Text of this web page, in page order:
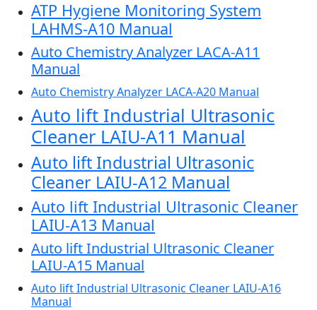
ATP Hygiene Monitoring System
LAHMS-A10 Manual
Auto Chemistry Analyzer LACA-A11
Manual
Auto Chemistry Analyzer LACA-A20 Manual
Auto lift Industrial Ultrasonic
Cleaner LAIU-A11 Manual
Auto lift Industrial Ultrasonic
Cleaner LAIU-A12 Manual
Auto lift Industrial Ultrasonic Cleaner
LAIU-A13 Manual
Auto lift Industrial Ultrasonic Cleaner
LAIU-A15 Manual
Auto lift Industrial Ultrasonic Cleaner LAIU-A16
Manual